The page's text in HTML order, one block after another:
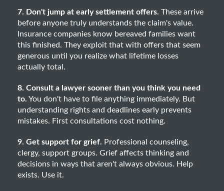
7. Don't jump at early settlement offers. These arrive
before anyone truly understands the claim's value.
Insurance companies know bereaved families want
this finished. They exploit that with offers that seem
generous until you realize what lifetime losses
actually total.
8. Consult a lawyer sooner than you think you need
to. You don't have to file anything immediately. But
understanding rights and deadlines early prevents
mistakes. First consultations cost nothing.
9. Get support for grief. Professional counseling,
clergy, support groups. Grief affects thinking and
decisions in ways that aren't always obvious. Help
exists. Use it.